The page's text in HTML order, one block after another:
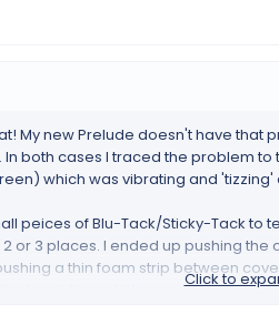
My new Prelude doesn't have that
In both cases I traced the problem
which was vibrating and 'tizzing'
peices of Blu-Tack/Sticky-Tack
or 3 places. I ended up pushing
a thin foam strip between
the key is to push the cover fully
Click to